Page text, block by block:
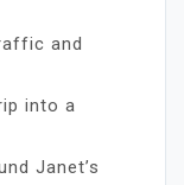
and
into a
Janet’s